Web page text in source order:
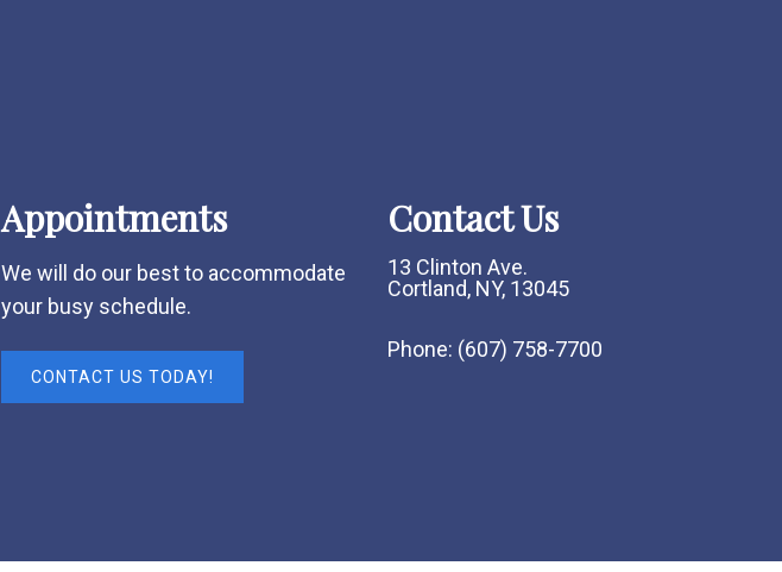
Appointments
We will do our best to accommodate
your busy schedule.
CONTACT US TODAY!
Contact Us
13 Clinton Ave.
Cortland, NY, 13045
Phone: (607) 758-7700